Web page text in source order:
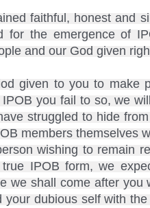
faithful, honest and
for the emergence of
and our God given
given to you to make
you fail to so, we
struggled to hide
members themselves
IPOB form, we
we shall come after
your dubious self with